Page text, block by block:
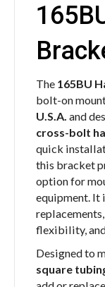
The 165BU
bolt-on
U.S.A. and
cross-bolt
quick
this bracket
option for
equipment. It
flexibility,
Designed to
square